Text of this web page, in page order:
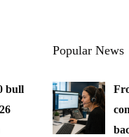
bull
Popular News